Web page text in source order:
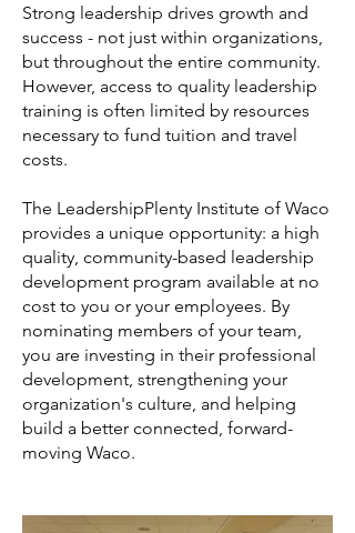
Strong leadership drives growth and
success - not just within organizations,
but throughout the entire community.
However, access to quality leadership
training is often limited by resources
necessary to fund tuition and travel
costs.
The LeadershipPlenty Institute of Waco
provides a unique opportunity: a high
quality, community-based leadership
development program available at no
cost to you or your employees. By
nominating members of your team,
you are investing in their professional
development, strengthening your
organization's culture, and helping
build a better connected, forward-
moving Waco.